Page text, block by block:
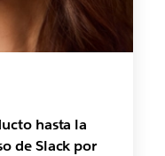
hasta la
de Slack por